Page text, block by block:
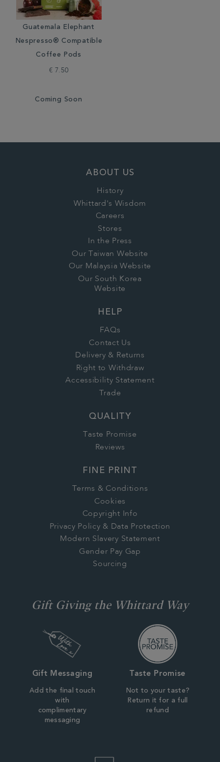
Guatemala Elephant
Nespresso® Compatible
Coffee Pods
€ 7.50
Coming Soon
ABOUT US
History
Whittard's Wisdom
Careers
Stores
In the Press
Our Taiwan Website
Our Malaysia Website
Our South Korea
Website
HELP
FAQs
Contact Us
Delivery & Returns
Right to Withdraw
Accessibility Statement
Trade
QUALITY
Taste Promise
Reviews
FINE PRINT
Terms & Conditions
Cookies
Copyright Info
Privacy Policy & Data Protection
Modern Slavery Statement
Gender Pay Gap
Sourcing
Gift Giving the Whittard Way
Gift Messaging
Add the final touch
with
complimentary
messaging
Taste Promise
Not to your taste?
Return it for a full
refund